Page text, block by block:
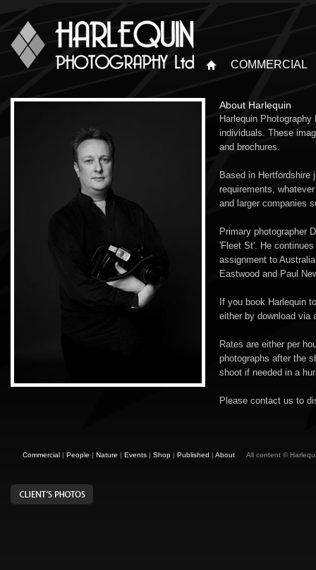
COMMERCIAL
About Harlequin
Harlequin
individuals. These
and brochures.
Based in Hertfordshire
requirements,
and larger companies
Primary photographer
'Fleet St'. He
assignment to
Eastwood and Paul
If you book Harlequin
either by download via
Rates are either per
photographs after the
shoot if needed in a
Please contact us to
Commercial| People | Nature | Events| Shop| Published | About All content ©